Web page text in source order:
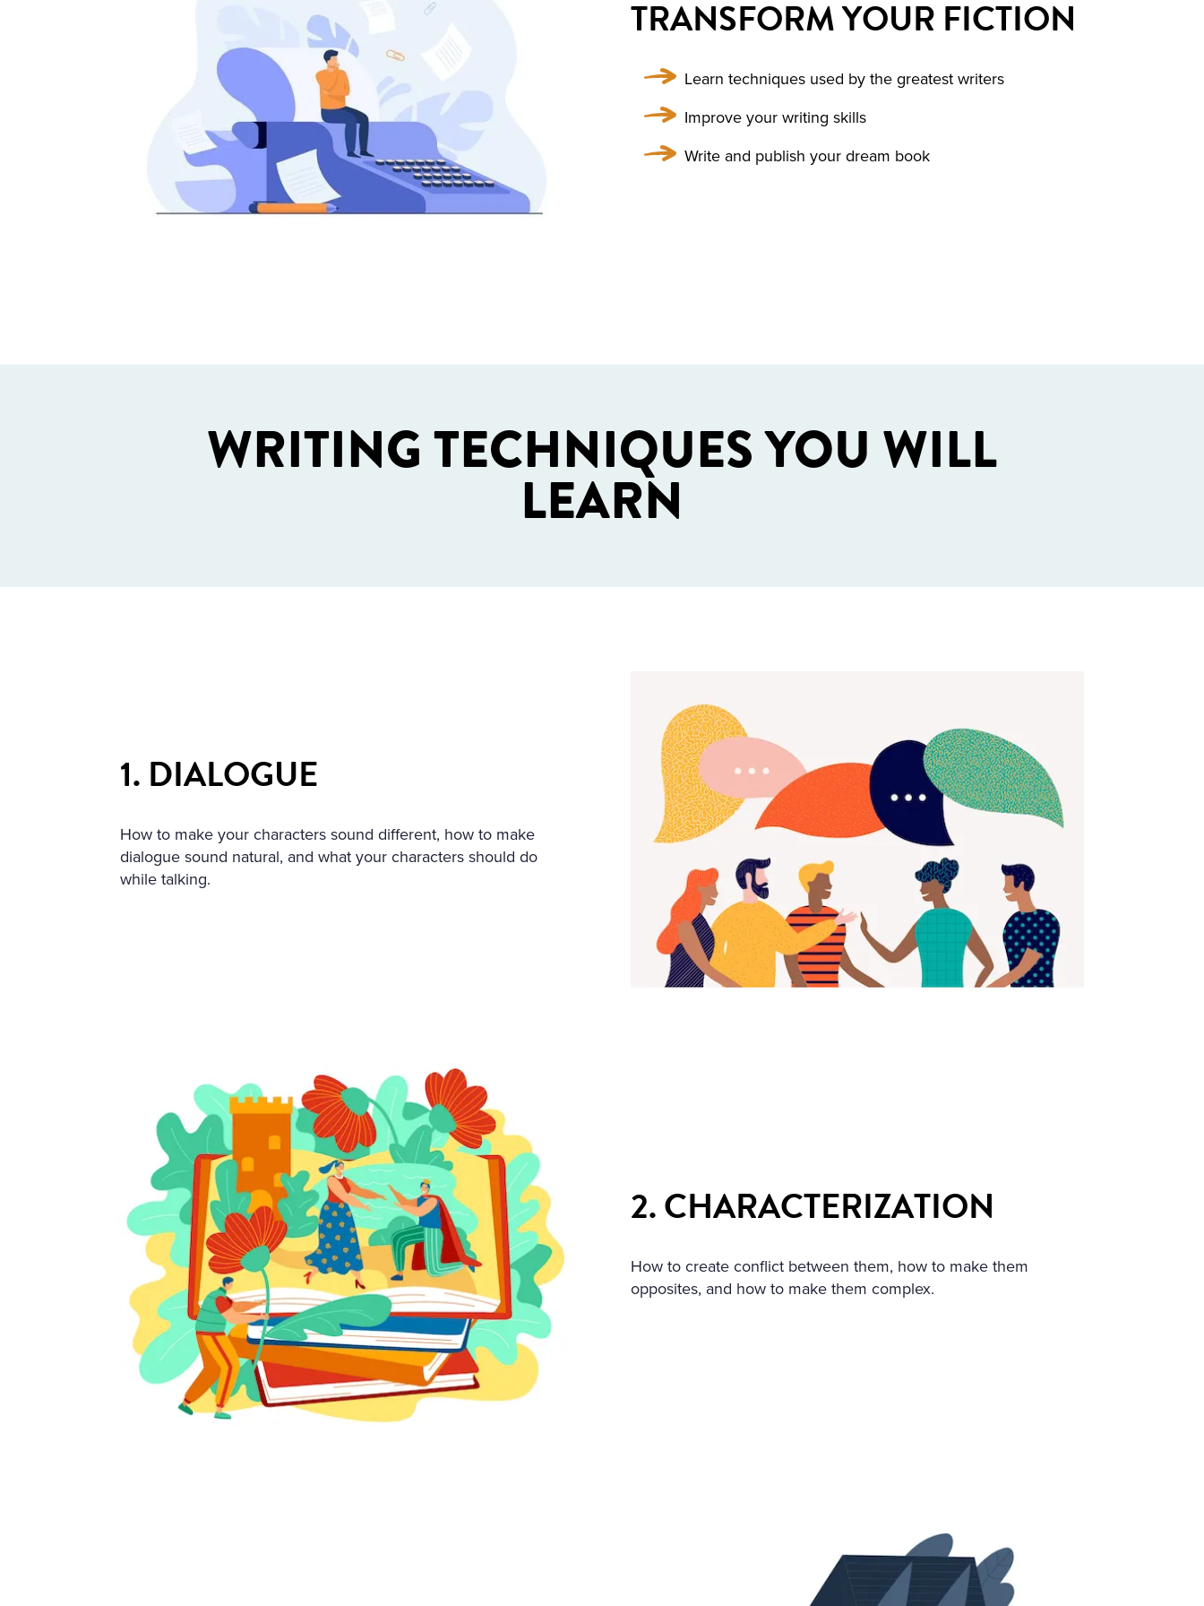
TRANSFORM YOUR FICTION
Learn techniques used by the greatest writers
Improve your writing skills
Write and publish your dream book
WRITING TECHNIQUES YOU WILL
LEARN
1. DIALOGUE
How to make your characters sound different, how to make
dialogue sound natural, and what your characters should do
while talking.
2. CHARACTERIZATION
How to create conflict between them, how to make them
opposites, and how to make them complex.